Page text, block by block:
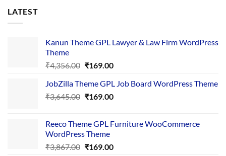
LATEST
Kanun Theme GPL Lawyer & Law Firm WordPress
Theme
₹4,356.00 Original
was:
₹4,356.00.
₹169.00Current
is:
₹169.00.
JobZilla Theme GPL Job Board WordPress Theme
₹3,645.00 Original
₹3,645.00.
₹169.00Current
₹169.00.
Reeco Theme GPL Furniture WooCommerce
WordPress Theme
₹3,867.00 Original
₹169.00Current